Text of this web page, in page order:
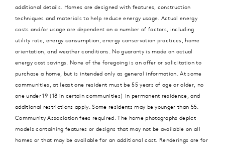
additional details. Homes are designed with features, construction
techniques and materials to help reduce energy usage. Actual energy
costs and/or usage are dependent on a number of factors, including
utility rate, energy consumption, energy conservation practices, home
orientation, and weather conditions. No guaranty is made on actual
energy cost savings. None of the foregoing is an offer or solicitation to
purchase a home, but is intended only as general information. At some
communities, at least one resident must be 55 years of age or older, no
one under 19 (18 in certain communities) in permanent residence, and
additional restrictions apply. Some residents may be younger than 55.
Community Association fees required. The home photographs depict
models containing features or designs that may not be available on all
homes or that may be available for an additional cost. Renderings are for